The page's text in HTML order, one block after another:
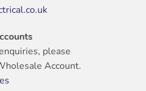
please
Account.